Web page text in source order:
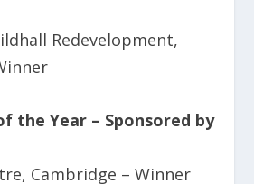
Redevelopment,
the Year – Sponsored by
Cambridge – Winner